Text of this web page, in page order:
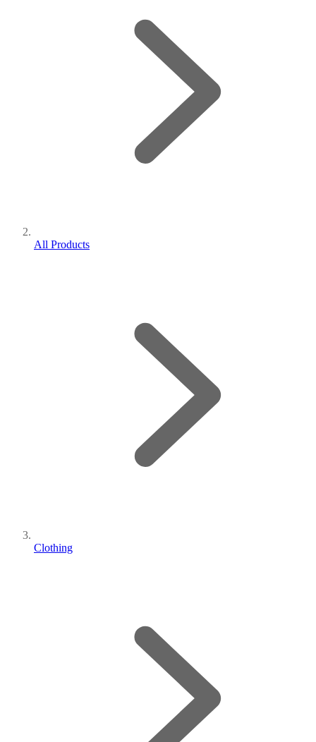
All Products
Clothing